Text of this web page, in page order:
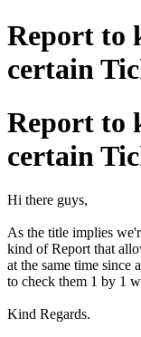
Report to
certain
Report to
certain
Hi there guys,
As the title implies
kind of Report that
at the same time
to check them 1 by 1
Kind Regards.